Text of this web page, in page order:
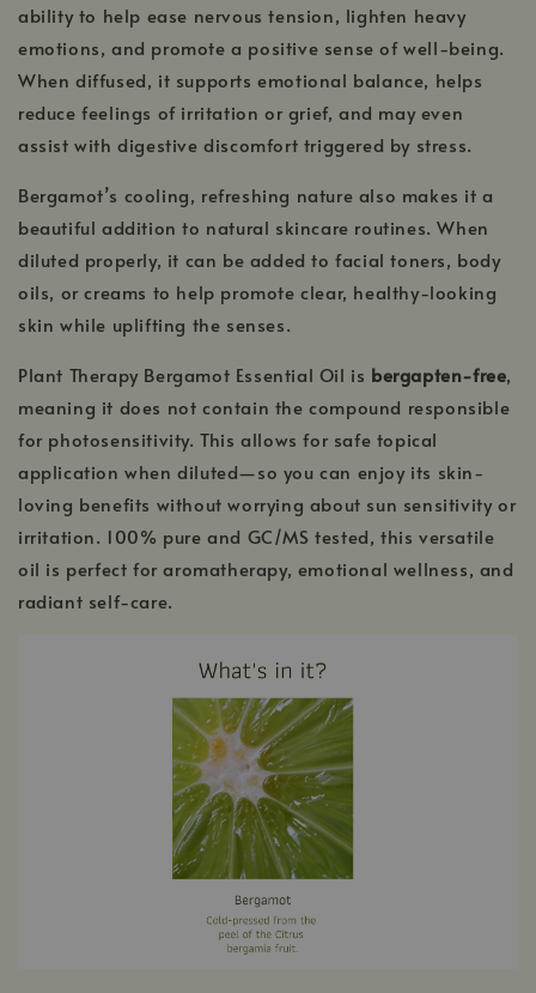
ability to help ease nervous tension, lighten heavy
emotions, and promote a positive sense of well-being.
When diffused, it supports emotional balance, helps
reduce feelings of irritation or grief, and may even
assist with digestive discomfort triggered by stress.
Bergamot’s cooling, refreshing nature also makes it a
beautiful addition to natural skincare routines. When
diluted properly, it can be added to facial toners, body
oils, or creams to help promote clear, healthy-looking
skin while uplifting the senses.
Plant Therapy Bergamot Essential Oil is bergapten-free,
meaning it does not contain the compound responsible
for photosensitivity. This allows for safe topical
application when diluted—so you can enjoy its skin-
loving benefits without worrying about sun sensitivity or
irritation. 100% pure and GC/MS tested, this versatile
oil is perfect for aromatherapy, emotional wellness, and
radiant self-care.